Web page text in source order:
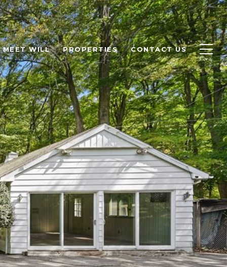
MEET WILL PROPERTIES CONTACT US